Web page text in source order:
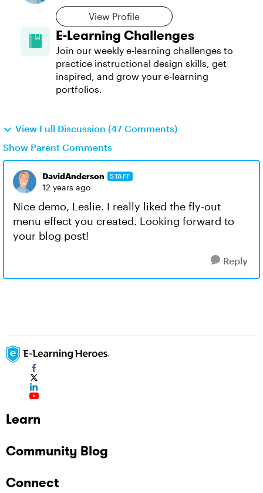
View Profile
E-Learning Challenges
Join our weekly e-learning challenges to
practice instructional design skills, get
inspired, and grow your e-learning
portfolios.
View Full Discussion (47 Comments)
Show Parent Comments
DavidAnderson STAFF
12 years ago
Nice demo, Leslie. I really liked the fly-out
menu effect you created. Looking forward to
your blog post!
Reply
Learn
Community Blog
Connect